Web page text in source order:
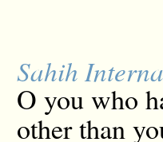
Sahih
O you who
other than